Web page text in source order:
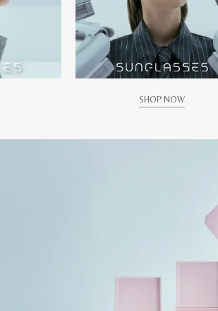
SHOP NOW